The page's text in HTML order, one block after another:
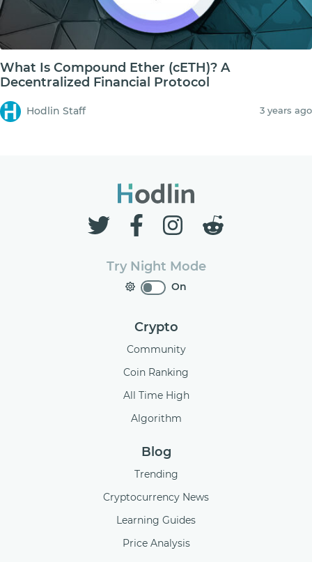
What Is Compound Ether (cETH)? A
Decentralized Financial Protocol
Hodlin Staff 3 years ago
Try Night Mode
On
Crypto
Community
Coin Ranking
All Time High
Algorithm
Blog
Trending
Cryptocurrency News
Learning Guides
Price Analysis